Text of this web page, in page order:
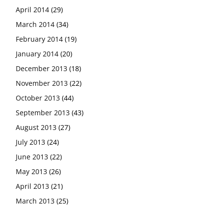
April 2014 (29)
March 2014 (34)
February 2014 (19)
January 2014 (20)
December 2013 (18)
November 2013 (22)
October 2013 (44)
September 2013 (43)
August 2013 (27)
July 2013 (24)
June 2013 (22)
May 2013 (26)
April 2013 (21)
March 2013 (25)